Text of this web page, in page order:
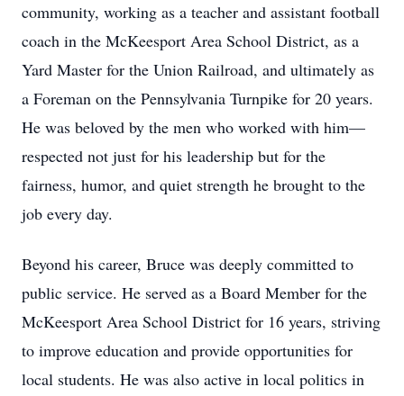
community, working as a teacher and assistant football
coach in the McKeesport Area School District, as a
Yard Master for the Union Railroad, and ultimately as
a Foreman on the Pennsylvania Turnpike for 20 years.
He was beloved by the men who worked with him—
respected not just for his leadership but for the
fairness, humor, and quiet strength he brought to the
job every day.
Beyond his career, Bruce was deeply committed to
public service. He served as a Board Member for the
McKeesport Area School District for 16 years, striving
to improve education and provide opportunities for
local students. He was also active in local politics in